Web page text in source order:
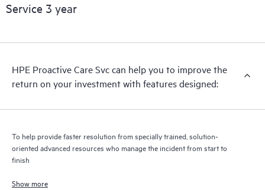
HPE Proactive Care includes firmware and software version
recommendations to keep your HPE Proactive Care covered
receive a regular proactive scan of your HPE Proactive Care
covered devices, which can help you to identify and resolve
quarterly incident reporting intended to help you identify
Service 3 year
HPE Proactive Care Svc can help you to improve the
return on your investment with features designed:
To help provide faster resolution from specially trained, solution-
oriented advanced resources who manage the incident from start to
finish
Show more